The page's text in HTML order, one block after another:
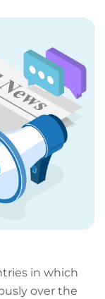
in which
over the